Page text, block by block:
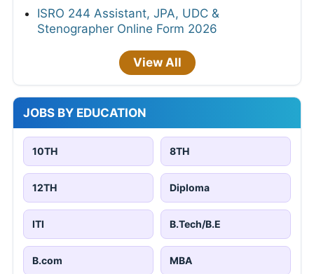
ISRO 244 Assistant, JPA, UDC &
Stenographer Online Form 2026
View All
JOBS BY EDUCATION
10TH 8TH
12TH Diploma
ITI B.Tech/B.E
B.com MBA